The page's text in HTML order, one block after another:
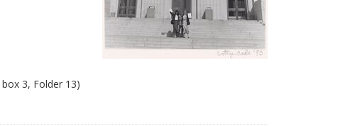
3, Folder 13)